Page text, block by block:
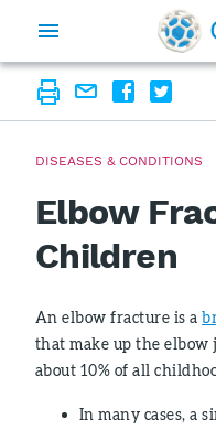
DISEASES & CONDITIONS
Elbow
Children
An elbow fracture is a
that make up the elbow
about 10% of all
In many cases, a